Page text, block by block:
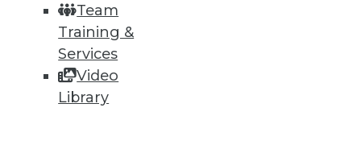
Team
Training &
Services
Video
Library